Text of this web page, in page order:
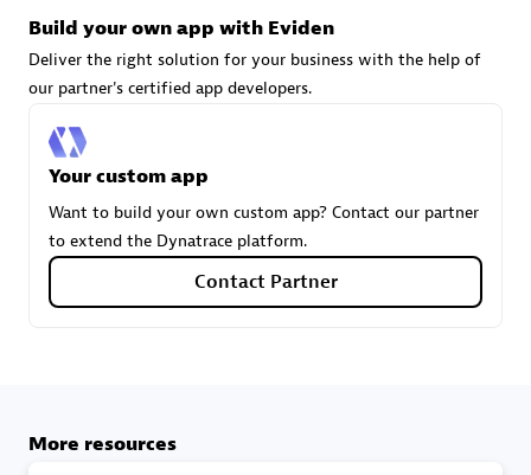
Advanced Sales Partner
Certified individuals:21
Authorized Sales Partner
Build your own app with Eviden
Deliver the right solution for your business with the help of
our partner's certified app developers.
Your custom app
Want to build your own custom app? Contact our partner
to extend the Dynatrace platform.
Contact Partner
More resources